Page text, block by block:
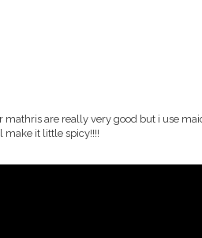
mathris are really very good but i use
make it little spicy!!!!